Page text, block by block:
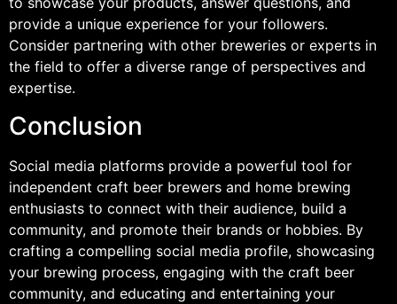
provide a unique experience for your followers.
Consider partnering with other breweries or experts in
the field to offer a diverse range of perspectives and
expertise.
Conclusion
Social media platforms provide a powerful tool for
independent craft beer brewers and home brewing
enthusiasts to connect with their audience, build a
community, and promote their brands or hobbies. By
crafting a compelling social media profile, showcasing
your brewing process, engaging with the craft beer
community, and educating and entertaining your